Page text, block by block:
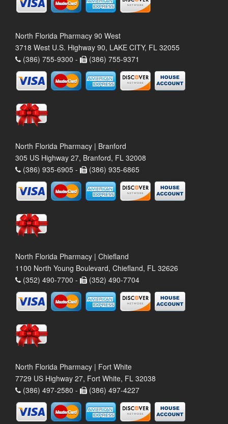
North Florida Pharmacy 90 West
3718 West U.S. Highway 90, LAKE CITY, FL 32055
(386) 755-9300 -
(386) 755-9371
North Florida Pharmacy | Branford
305 US Highway 27, Branford, FL 32008
(386) 935-6905 -
(386) 935-6865
North Florida Pharmacy | Chiefland
1100 North Young Boulevard, Chiefland, FL 32626
(352) 490-7700 -
(352) 490-7704
North Florida Pharmacy | Fort White
7729 US Highway 27, Fort White, FL 32038
(386) 497-2580 -
(386) 497-4227